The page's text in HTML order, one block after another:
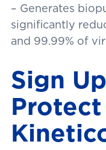
– Generates
significantly
and 99.99% of
Sign